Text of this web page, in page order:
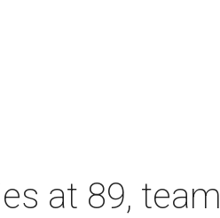
at 89, team